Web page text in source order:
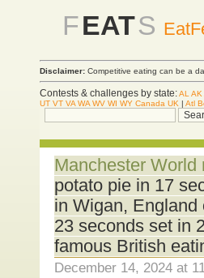
FEATS
Disclaimer: Competitive eating can be a
Contests & challenges by state:AL AK
UT VT VA WA WV WI WY Canada UK | Atl
Manchester World
potato pie in 17
in Wigan, England
23 seconds set in
famous British
December 14, 2024 at